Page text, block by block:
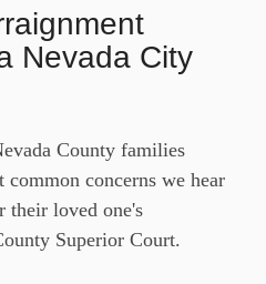
Nevada City
County families
concerns we hear
loved one's
Superior Court.